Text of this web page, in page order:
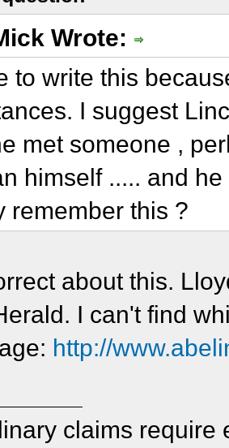
Wrote:
to write this
I suggest
met someone ,
himself ..... and
remember this ?
about this.
I can't find
http://
claims require